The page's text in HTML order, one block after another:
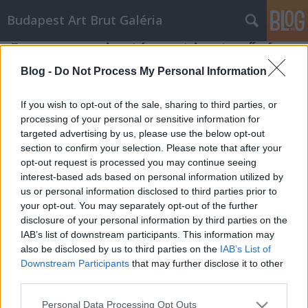
Blog - Do Not Process My Personal Information
If you wish to opt-out of the sale, sharing to third parties, or
processing of your personal or sensitive information for
targeted advertising by us, please use the below opt-out
section to confirm your selection. Please note that after your
opt-out request is processed you may continue seeing
interest-based ads based on personal information utilized by
us or personal information disclosed to third parties prior to
your opt-out. You may separately opt-out of the further
disclosure of your personal information by third parties on the
IAB’s list of downstream participants. This information may
also be disclosed by us to third parties on the IAB’s List of
Downstream Participants that may further disclose it to other
Please note that this website/app uses one or more Google
Personal Data Processing Opt Outs
Budapest Art Brut Galéria
Egy magyar kortárs art brut művész:
Bogdándy Szultán
Ismeritek a Bogdándy Szultán kortárs magyar art
brut művészt? Aki kicsit szeretne bepillantást nyerni
olykor valóban brutális munkásságába, olvassa el
Gergely-Farnos Lilla cikkét az Irodalmi Jelen online
folyóiratban. ART BRUT – Bogdándy Szultán, a
kíméletlen idealista